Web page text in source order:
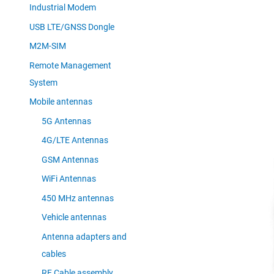
Industrial Modem
USB LTE/GNSS Dongle
M2M-SIM
Remote Management
System
Mobile antennas
5G Antennas
4G/LTE Antennas
GSM Antennas
WiFi Antennas
450 MHz antennas
Vehicle antennas
Antenna adapters and
cables